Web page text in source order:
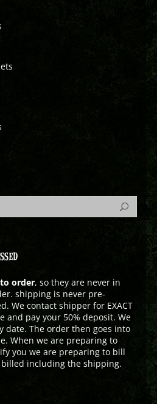
order, so they are never in
shipping is never pre-
We contact shipper for EXACT
and pay your 50% deposit. We
date. The order then goes into
When we are preparing to
you we are preparing to bill
including the shipping.